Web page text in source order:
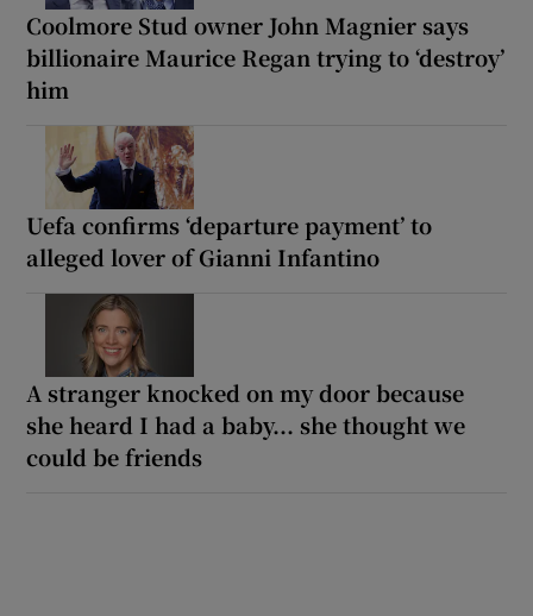
Coolmore Stud owner John Magnier says
billionaire Maurice Regan trying to ‘destroy’
him
Uefa confirms ‘departure payment’ to
alleged lover of Gianni Infantino
A stranger knocked on my door because
she heard I had a baby... she thought we
could be friends